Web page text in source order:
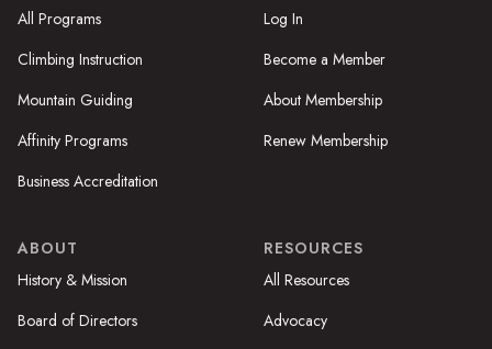
All Programs
Climbing Instruction
Mountain Guiding
Affinity Programs
Business Accreditation
Log In
Become a Member
About Membership
Renew Membership
ABOUT
History & Mission
Board of Directors
RESOURCES
All Resources
Advocacy